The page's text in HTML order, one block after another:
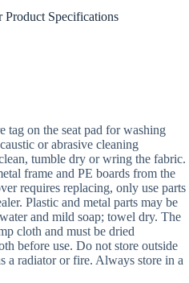
Product Specifications
tag on the seat pad for washing
or abrasive cleaning
tumble dry or wring the fabric.
frame and PE boards from the
requires replacing, only use parts
Plastic and metal parts may be
and mild soap; towel dry. The
cloth and must be dried
before use. Do not store outside
a radiator or fire. Always store in a